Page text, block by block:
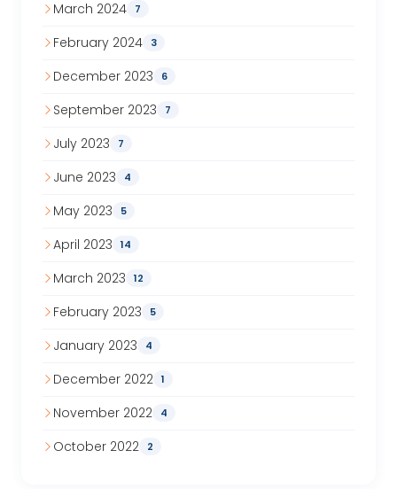
March 2024 7
February 2024 3
December 2023 6
September 2023 7
July 2023 7
June 2023 4
May 2023 5
April 2023 14
March 2023 12
February 2023 5
January 2023 4
December 2022 1
November 2022 4
October 2022 2